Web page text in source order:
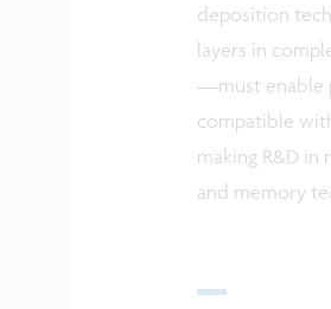
deposition
layers in
—must enable
compatible
making R&D
and memory